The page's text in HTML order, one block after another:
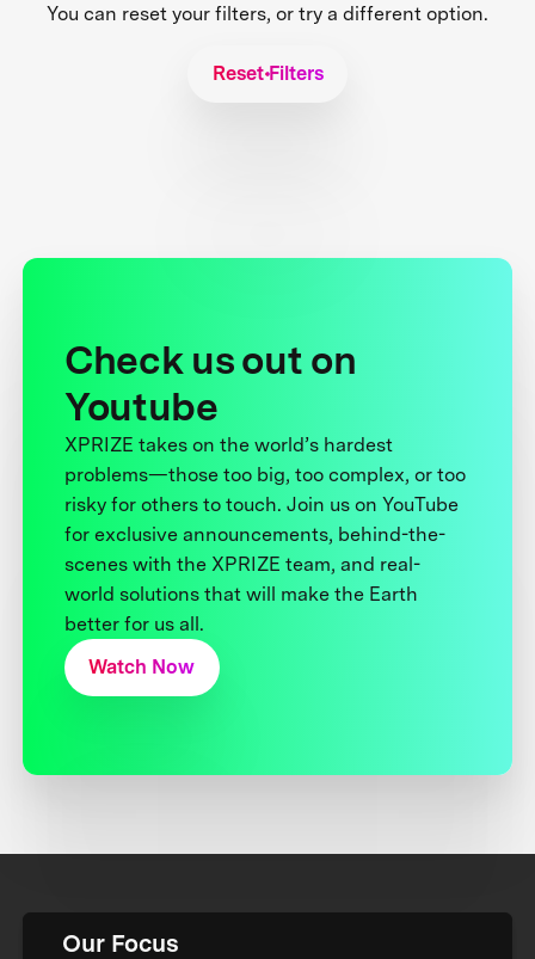
You can reset your filters, or try a different option.
Reset Filters
Check us out on
Youtube
XPRIZE takes on the world’s hardest
problems—those too big, too complex, or too
risky for others to touch. Join us on YouTube
for exclusive announcements, behind-the-
scenes with the XPRIZE team, and real-
world solutions that will make the Earth
better for us all.
Watch Now
Our Focus